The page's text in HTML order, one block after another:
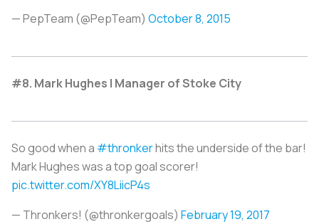
— PepTeam (@PepTeam) October 8, 2015
#8. Mark Hughes | Manager of Stoke City
So good when a #thronkerhits the underside of the bar!
Mark Hughes was a top goal scorer!
pic.twitter.com/XY8LiicP4s
— Thronkers! (@thronkergoals) February 19, 2017